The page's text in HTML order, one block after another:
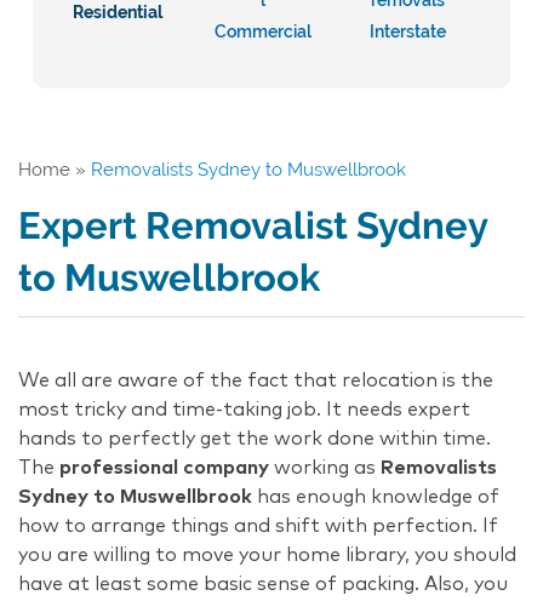
Residential
Commercial
Interstate
Home » Removalists Sydney to Muswellbrook
Expert Removalist Sydney
to Muswellbrook
We all are aware of the fact that relocation is the
most tricky and time-taking job. It needs expert
hands to perfectly get the work done within time.
The professional company working as Removalists
Sydney to Muswellbrook has enough knowledge of
how to arrange things and shift with perfection. If
you are willing to move your home library, you should
have at least some basic sense of packing. Also, you